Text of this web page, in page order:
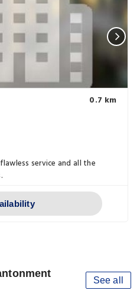
0.7 km
service and all the
See all